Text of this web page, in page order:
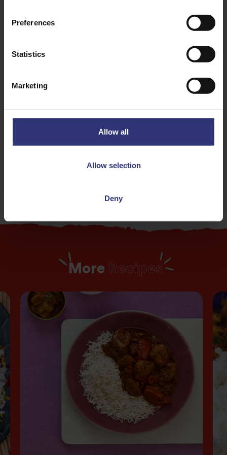
Preferences
Statistics
Marketing
Allow all
Allow selection
Deny
31 - 60 Minutes
More Recipes